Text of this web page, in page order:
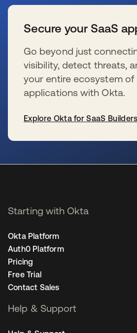
Secure your SaaS
Go beyond just
visibility, detect threats,
your entire ecosystem of
applications with Okta.
Explore Okta for SaaS Builders
Starting with Okta
Okta Platform
Auth0 Platform
Pricing
Free Trial
Contact Sales
Help & Support